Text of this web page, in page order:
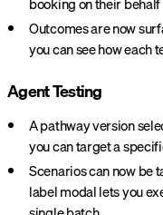
Outcomes are now
you can see how each
Agent Testing
A pathway version
you can target a
Scenarios can now be
label modal lets you